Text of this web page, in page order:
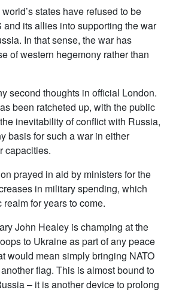
states have refused to be
its allies into supporting the war
In that sense, the war has
of western hegemony rather than
second thoughts in official London.
been ratcheted up, with the public
inevitability of conflict with Russia,
basis for such a war in either
capacities.
prayed in aid by ministers for the
in military spending, which
for years to come.
John Healey is champing at the
to Ukraine as part of any peace
would mean simply bringing NATO
flag. This is almost bound to
– it is another device to prolong